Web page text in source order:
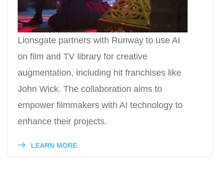
Lionsgate partners with Runway to use AI
on film and TV library for creative
augmentation, including hit franchises like
John Wick. The collaboration aims to
empower filmmakers with AI technology to
enhance their projects.
LEARN MORE